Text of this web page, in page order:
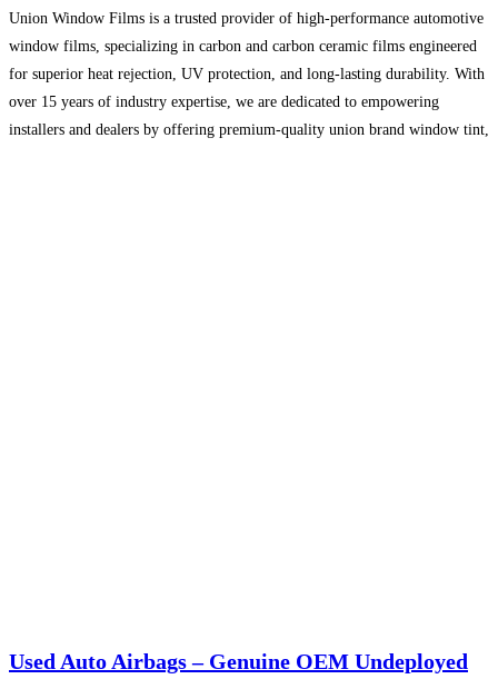
Union Window Films is a trusted provider of high-performance automotive
window films, specializing in carbon and carbon ceramic films engineered
for superior heat rejection, UV protection, and long-lasting durability. With
over 15 years of industry expertise, we are dedicated to empowering
installers and dealers by offering premium-quality union brand window tint,
Used Auto Airbags – Genuine OEM Undeployed